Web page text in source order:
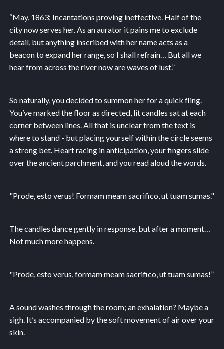
“May, 1863; Incantations proving ineffective. Half of the
city now serves her. As an aurator it pains me to exclude
detail, but anything inscribed with her name acts as a
beacon to expand her range, so I shall refrain… But all we
hear from across the river now are waves of lust.”
So naturally, you decided to summon her for a quick fling.
You’ve marked the floor as directed, lit candles sat at each
corner between lines. All that is unclear from the text is
where to stand - but placing yourself within the circle seems
a strong bet. Heart racing in anticipation, your fingers slide
over the ancient parchment, and you read aloud the words.
"Prode, esto verus! Formam meam sacrifico, ut tuam sumas."
The candles dance gently in response, but after a moment…
Not much more happens.
"Prode, esto verus, formam meam sacrifico, ut tuam sumas!”
A sound washes through the room; an exhalation? Maybe a
sigh. It’s accompanied by the soft movement of air over your
skin.